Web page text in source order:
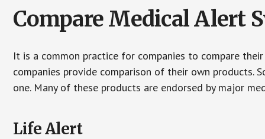
Compare Medical Alert
It is a common practice for companies to compare
companies provide comparison of their own products.
one. Many of these products are endorsed by major
Life Alert